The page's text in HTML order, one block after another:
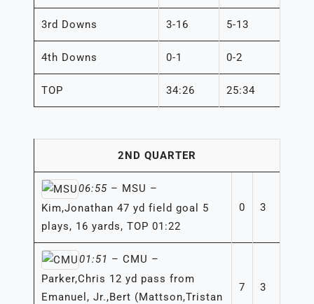
3rd Downs 3-16 5-13
4th Downs 0-1 0-2
TOP 34:26 25:34
2ND QUARTER
06:55 – MSU –
Kim,Jonathan 47 yd field goal 5
plays, 16 yards, TOP 01:22
0 3
01:51 – CMU –
Parker,Chris 12 yd pass from
Emanuel, Jr.,Bert (Mattson,Tristan
7 3